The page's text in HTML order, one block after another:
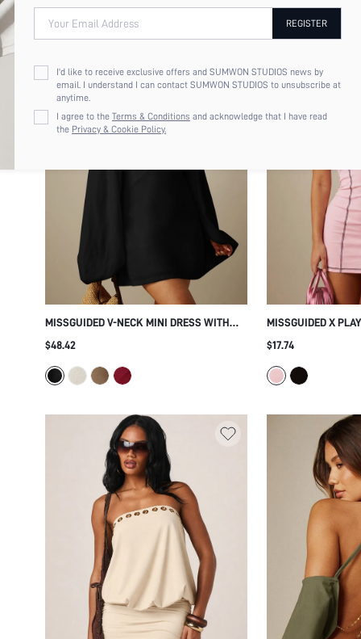
MISSGUIDED V-NECK MINI DRESS WITH
OVERSIZED BALLOON SLEEVES AND
SILHOUETTE PARTY HOLIDAY NIGHT OUT
DRESS
$48.42
MISSGUIDED X
DRESSES
$17.74
Your Email Address REGISTER
I'd like to receive exclusive offers and SUMWON STUDIOS news by
email. I understand I can contact SUMWON STUDIOS to unsubscribe at
anytime.
I agree to theTerms & Conditions and acknowledge that I have read
the Privacy & Cookie Policy.